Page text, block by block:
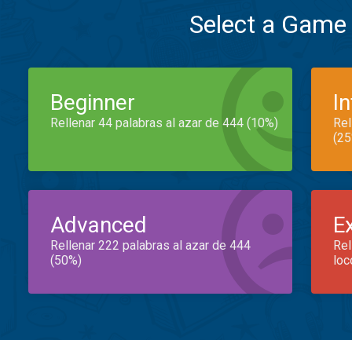
Select a
Beginner
Rellenar 44 palabras al azar de 444 (10%)
Advanced
Rellenar 222 palabras al azar de 444
(50%)